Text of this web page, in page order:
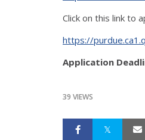
Click on this link to
https://
Application
39 VIEWS